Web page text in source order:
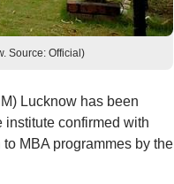
Source: Official)
Lucknow has been
institute confirmed with
MBA programmes by the